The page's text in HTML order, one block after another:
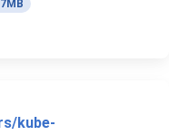
kube-